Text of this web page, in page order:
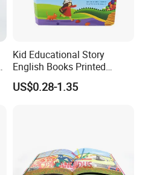
Kid Educational Story
English Books Printed
Custom Hardcover Children
Board Book
US$0.28-1.35